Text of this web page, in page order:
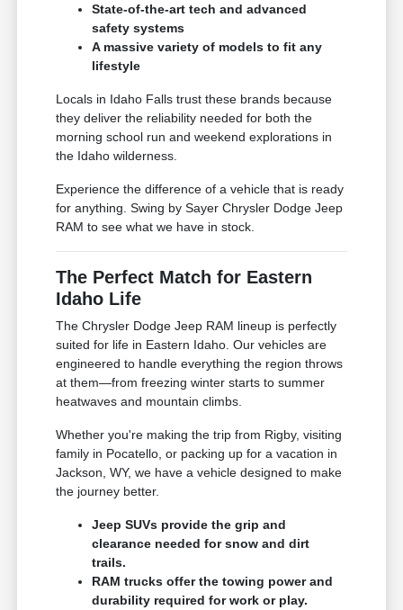
State-of-the-art tech and advanced
safety systems
A massive variety of models to fit any
lifestyle
Locals in Idaho Falls trust these brands because
they deliver the reliability needed for both the
morning school run and weekend explorations in
the Idaho wilderness.
Experience the difference of a vehicle that is ready
for anything. Swing by Sayer Chrysler Dodge Jeep
RAM to see what we have in stock.
The Perfect Match for Eastern
Idaho Life
The Chrysler Dodge Jeep RAM lineup is perfectly
suited for life in Eastern Idaho. Our vehicles are
engineered to handle everything the region throws
at them—from freezing winter starts to summer
heatwaves and mountain climbs.
Whether you're making the trip from Rigby, visiting
family in Pocatello, or packing up for a vacation in
Jackson, WY, we have a vehicle designed to make
the journey better.
Jeep SUVs provide the grip and
clearance needed for snow and dirt
trails.
RAM trucks offer the towing power and
durability required for work or play.